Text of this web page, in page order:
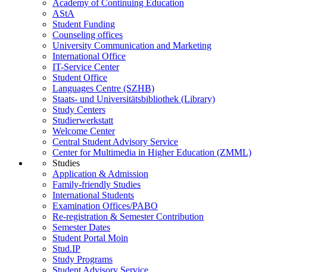
Academy of Continuing Education
AStA
Student Funding
Counseling offices
University Communication and Marketing
International Office
IT-Service Center
Student Office
Languages Centre (SZHB)
Staats- und Universitätsbibliothek (Library)
Study Centers
Studierwerkstatt
Welcome Center
Central Student Advisory Service
Center for Multimedia in Higher Education (ZMML)
Studies
Application & Admission
Family-friendly Studies
International Students
Examination Offices/PABO
Re-registration & Semester Contribution
Semester Dates
Student Portal Moin
Stud.IP
Study Programs
Student Advisory Service